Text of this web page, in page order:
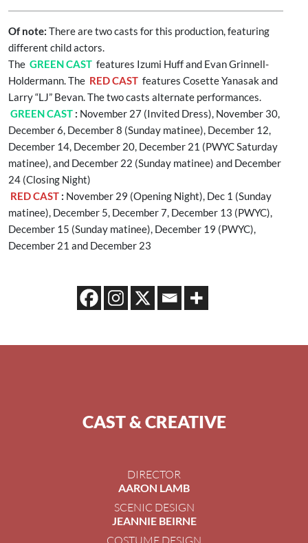
Of note: There are two casts for this production, featuring
different child actors.
The GREEN CAST features Izumi Huff and Evan Grinnell-
Holdermann. The RED CAST features Cosette Yanasak and
Larry “LJ” Bevan. The two casts alternate performances.
GREEN CAST : November 27 (Invited Dress), November 30,
December 6, December 8 (Sunday matinee), December 12,
December 14, December 20, December 21 (PWYC Saturday
matinee), and December 22 (Sunday matinee) and December
24 (Closing Night)
RED CAST : November 29 (Opening Night), Dec 1 (Sunday
matinee), December 5, December 7, December 13 (PWYC),
December 15 (Sunday matinee), December 19 (PWYC),
December 21 and December 23
CAST & CREATIVE
DIRECTOR
AARON LAMB
SCENIC DESIGN
JEANNIE BEIRNE
COSTUME DESIGN